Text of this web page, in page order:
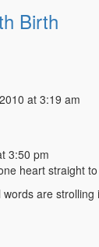
Birth
at 3:19 am
3:50 pm
heart straight
are strolling